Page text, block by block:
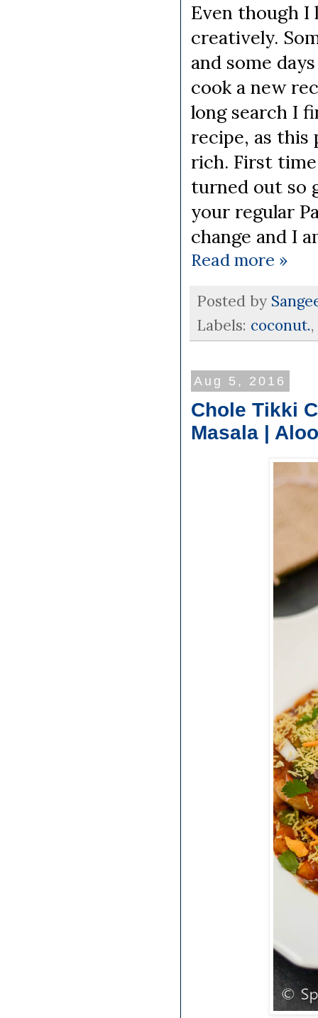
Even though I
creatively.
and some
cook a new
long search I
recipe, as this
rich. First
turned out so
your regular
change and I
Read more »
Posted by
Labels: coconut.,
Aug 5, 2016
Chole Tikki
Masala |